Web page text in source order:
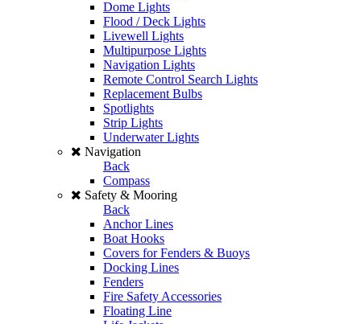
Dome Lights
Flood / Deck Lights
Livewell Lights
Multipurpose Lights
Navigation Lights
Remote Control Search Lights
Replacement Bulbs
Spotlights
Strip Lights
Underwater Lights
Navigation
Back
Compass
Safety & Mooring
Back
Anchor Lines
Boat Hooks
Covers for Fenders & Buoys
Docking Lines
Fenders
Fire Safety Accessories
Floating Line